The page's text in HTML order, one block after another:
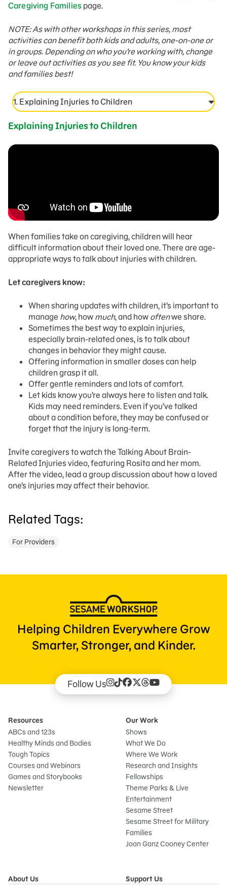
Caregiving Families page.
NOTE: As with other workshops in this series, most
activities can benefit both kids and adults, one-on-one or
in groups. Depending on who you’re working with, change
or leave out activities as you see fit. You know your kids
and families best!
1. Explaining Injuries to Children
Explaining Injuries to Children
When families take on caregiving, children will hear
difficult information about their loved one. There are age-
appropriate ways to talk about injuries with children.
Let caregivers know:
When sharing updates with children, it’s important to
manage how, how much, and how oftenwe share.
Sometimes the best way to explain injuries,
especially brain-related ones, is to talk about
changes in behavior they might cause.
Offering information in smaller doses can help
children grasp it all.
Offer gentle reminders and lots of comfort.
Let kids know you’re always here to listen and talk.
Kids may need reminders. Even if you’ve talked
about a condition before, they may be confused or
forget that the injury is long-term.
Invite caregivers to watch the Talking About Brain-
Related Injuries video, featuring Rosita and her mom.
After the video, lead a group discussion about how a loved
one’s injuries may affect their behavior.
Related Tags:
For Providers
Helping Children Everywhere Grow
Smarter, Stronger, and Kinder.
Follow Us
Resources
ABCs and 123s
Healthy Minds and Bodies
Tough Topics
Courses and Webinars
Games and Storybooks
Newsletter
Our Work
Shows
What We Do
Where We Work
Research and Insights
Fellowships
Theme Parks & Live
Entertainment
Sesame Street
Sesame Street for Military
Families
Joan Ganz Cooney Center
About Us
Support Us